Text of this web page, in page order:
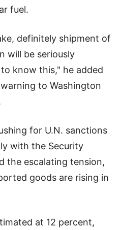
fuel.
definitely shipment of
will be seriously
know this," he added
to Washington
for U.N. sanctions
with the Security
the escalating tension,
goods are rising in
at 12 percent,